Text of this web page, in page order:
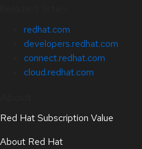
redhat.com
developers.redhat.com
connect.redhat.com
cloud.redhat.com
Red Hat Subscription Value
About Red Hat